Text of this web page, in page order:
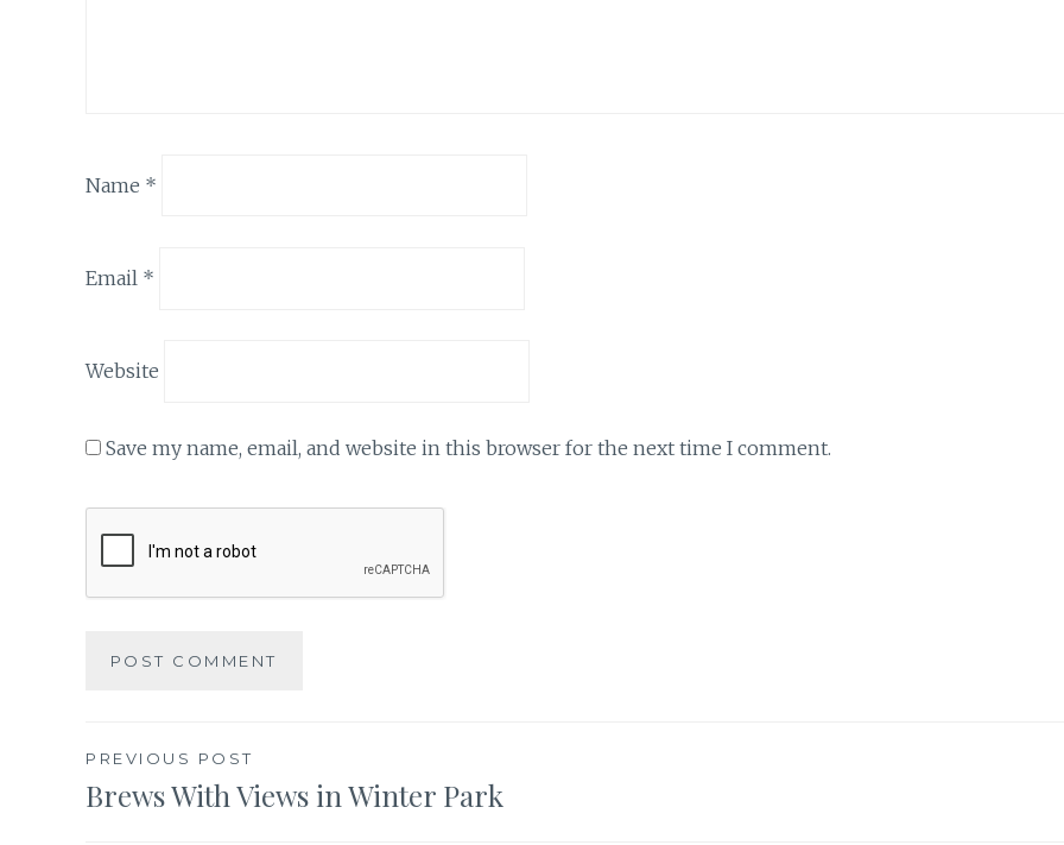
Name *
Email *
Website
Save my name, email, and website in this browser for the next time I comment.
Post
PREVIOUS POST
Brews With Views in Winter Park